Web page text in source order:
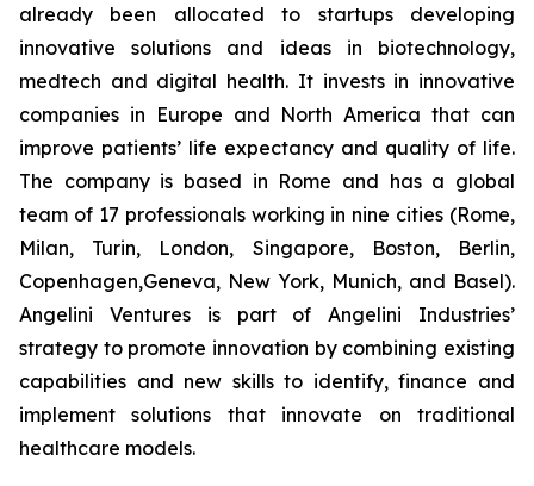
already been allocated to startups developing
innovative solutions and ideas in biotechnology,
medtech and digital health. It invests in innovative
companies in Europe and North America that can
improve patients’ life expectancy and quality of life.
The company is based in Rome and has a global
team of 17 professionals working in nine cities (Rome,
Milan, Turin, London, Singapore, Boston, Berlin,
Copenhagen,Geneva, New York, Munich, and Basel).
Angelini Ventures is part of Angelini Industries’
strategy to promote innovation by combining existing
capabilities and new skills to identify, finance and
implement solutions that innovate on traditional
healthcare models.